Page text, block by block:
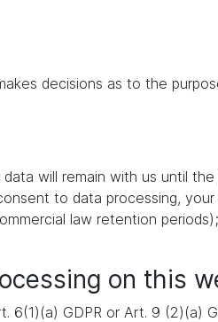
decisions as to the
will remain with us until
to data processing,
law retention
on this
GDPR or Art. 9 (2)(a)